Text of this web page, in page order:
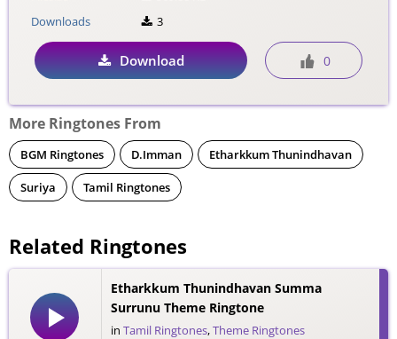
Downloads
3
Download 0
More Ringtones From
BGM Ringtones D.Imman Etharkkum Thunindhavan
Suriya Tamil Ringtones
Related Ringtones
Etharkkum Thunindhavan Summa
Surrunu Theme Ringtone
in Tamil Ringtones,Theme Ringtones